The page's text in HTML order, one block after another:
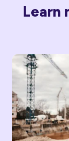
Learn
The
Financial
Reports
Every
Construction